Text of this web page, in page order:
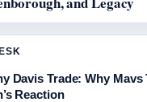
Davis Trade: Why Mavs
Reaction